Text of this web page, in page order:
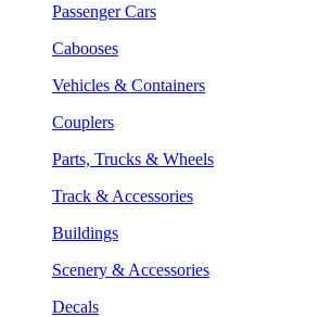
Passenger Cars
Cabooses
Vehicles & Containers
Couplers
Parts, Trucks & Wheels
Track & Accessories
Buildings
Scenery & Accessories
Decals